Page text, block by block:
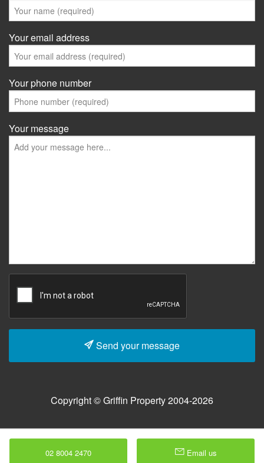
Your email address
Your phone number
Your message
Send your message
Copyright © Griffin Property 2004-2026
02 8004 2470 Email us